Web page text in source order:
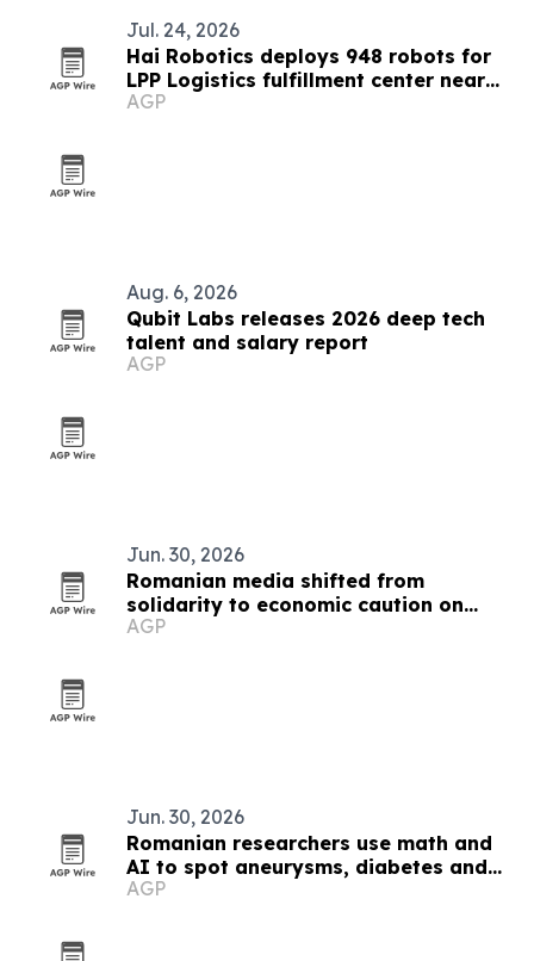
Jul. 24, 2026
Hai Robotics deploys 948 robots for
LPP Logistics fulfillment center near
Bucharest
AGP
Aug. 6, 2026
Qubit Labs releases 2026 deep tech
talent and salary report
AGP
Jun. 30, 2026
Romanian media shifted from
solidarity to economic caution on
Ukraine war
AGP
Jun. 30, 2026
Romanian researchers use math and
AI to spot aneurysms, diabetes and
Alzheimer’s markers
AGP